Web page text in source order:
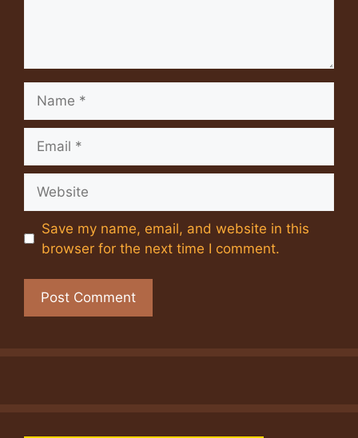
Save my name, email, and website in this
browser for the next time I comment.